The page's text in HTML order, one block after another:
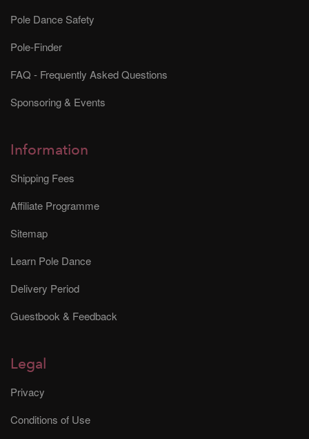
Pole Dance Safety
Pole-Finder
FAQ - Frequently Asked Questions
Sponsoring & Events
Information
Shipping Fees
Affiliate Programme
Sitemap
Learn Pole Dance
Delivery Period
Guestbook & Feedback
Legal
Privacy
Conditions of Use